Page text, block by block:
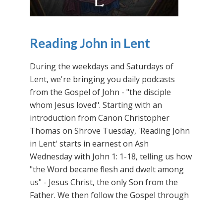
Reading John in Lent
During the weekdays and Saturdays of
Lent, we're bringing you daily podcasts
from the Gospel of John - "the disciple
whom Jesus loved". Starting with an
introduction from Canon Christopher
Thomas on Shrove Tuesday, 'Reading John
in Lent' starts in earnest on Ash
Wednesday with John 1: 1-18, telling us how
"the Word became flesh and dwelt among
us" - Jesus Christ, the only Son from the
Father. We then follow the Gospel through